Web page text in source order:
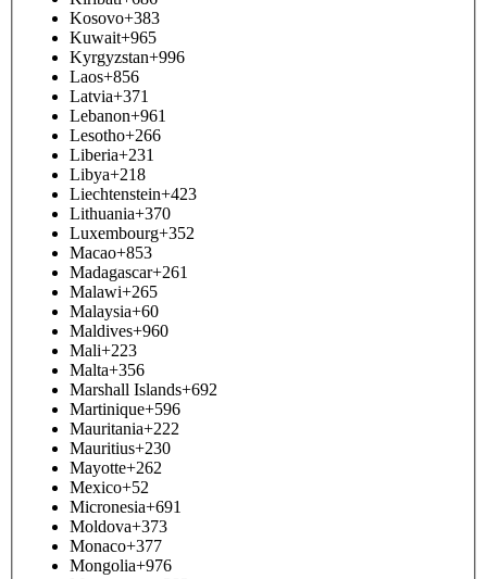
Kosovo+383
Kuwait+965
Kyrgyzstan+996
Laos+856
Latvia+371
Lebanon+961
Lesotho+266
Liberia+231
Libya+218
Liechtenstein+423
Lithuania+370
Luxembourg+352
Macao+853
Madagascar+261
Malawi+265
Malaysia+60
Maldives+960
Mali+223
Malta+356
Marshall Islands+692
Martinique+596
Mauritania+222
Mauritius+230
Mayotte+262
Mexico+52
Micronesia+691
Moldova+373
Monaco+377
Mongolia+976